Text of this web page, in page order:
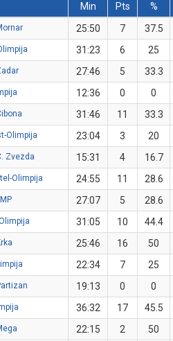
Min
Pts %
25:50 7 37.5
31:23 6 25
27:46 5 33.3
12:36 0 0
31:46 11 33.3
Olimpija 23:04 3 20
Zvezda 15:31 4 16.7
Olimpija 24:55 11 28.6
27:07 5 28.6
31:05 10 44.4
25:46 16 50
22:34 7 25
19:13 0 0
36:32 17 45.5
22:15 2 50